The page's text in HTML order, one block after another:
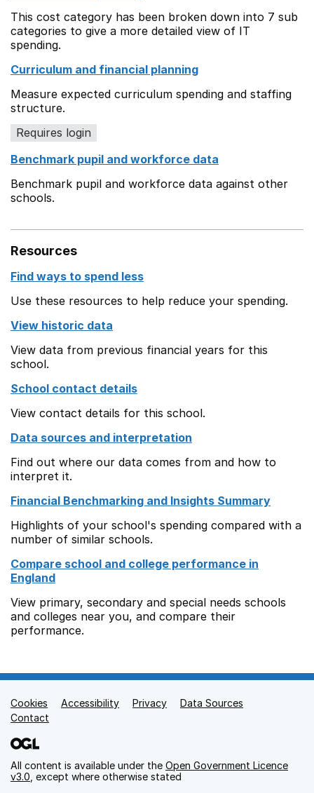
This cost category has been broken down into 7 sub
categories to give a more detailed view of IT
spending.
Curriculum and financial planning
Measure expected curriculum spending and staffing
structure.
Requires login
Benchmark pupil and workforce data
Benchmark pupil and workforce data against other
schools.
Resources
Find ways to spend less
Use these resources to help reduce your spending.
View historic data
View data from previous financial years for this
school.
School contact details
View contact details for this school.
Data sources and interpretation
Find out where our data comes from and how to
interpret it.
Financial Benchmarking and Insights Summary
Highlights of your school's spending compared with a
number of similar schools.
Compare school and college performance in
England
View primary, secondary and special needs schools
and colleges near you, and compare their
performance.
Support links
Cookies Accessibility Privacy
Data Sources
Contact
All content is available under the Open Government Licence
v3.0 , except where otherwise stated